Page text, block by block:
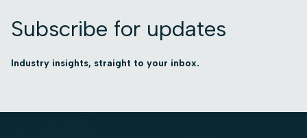
Subscribe for updates
Industry insights, straight to your inbox.